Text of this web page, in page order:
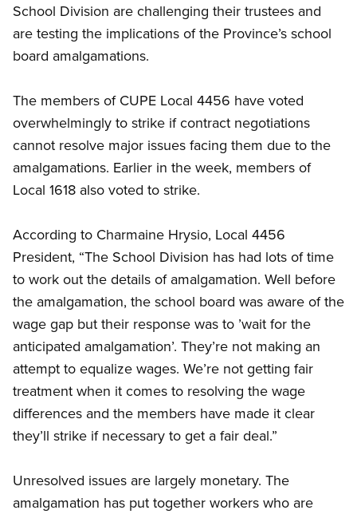
School Division are challenging their trustees and
are testing the implications of the Province’s school
board amalgamations.
The members of CUPE Local 4456 have voted
overwhelmingly to strike if contract negotiations
cannot resolve major issues facing them due to the
amalgamations. Earlier in the week, members of
Local 1618 also voted to strike.
According to Charmaine Hrysio, Local 4456
President, “The School Division has had lots of time
to work out the details of amalgamation. Well before
the amalgamation, the school board was aware of the
wage gap but their response was to ’wait for the
anticipated amalgamation’. They’re not making an
attempt to equalize wages. We’re not getting fair
treatment when it comes to resolving the wage
differences and the members have made it clear 
they’ll strike if necessary to get a fair deal.”
Unresolved issues are largely monetary. The
amalgamation has put together workers who are